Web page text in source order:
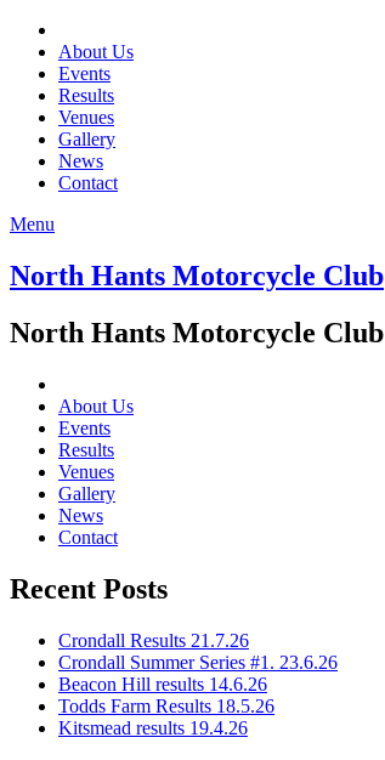
About Us
Events
Results
Venues
Gallery
News
Contact
Menu
North Hants Motorcycle Club
North Hants Motorcycle Club
About Us
Events
Results
Venues
Gallery
News
Contact
Recent Posts
Crondall Results 21.7.26
Crondall Summer Series #1. 23.6.26
Beacon Hill results 14.6.26
Todds Farm Results 18.5.26
Kitsmead results 19.4.26